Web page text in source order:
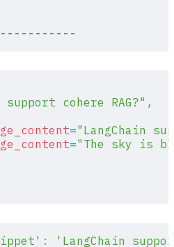
support cohere RAG?"
,
="LangChain
="The sky is
: 'LangChain